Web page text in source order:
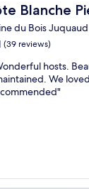
Blanche
Pierre
du Bois Juquaud
(39 reviews)
hosts.
We